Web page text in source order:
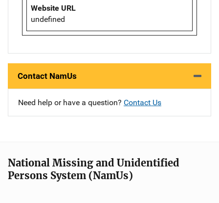
Website URL
undefined
Contact NamUs
Need help or have a question? Contact Us
National Missing and Unidentified
Persons System (NamUs)